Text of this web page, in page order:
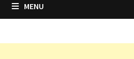
MENU